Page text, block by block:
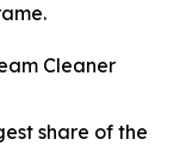
Cleaner
share of the